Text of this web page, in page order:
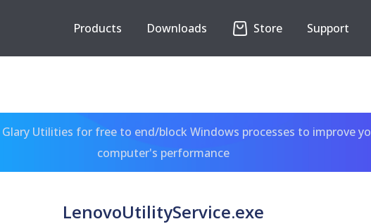
Products Downloads Store Support
Utilities for free to end/block Windows processes to improve
computer's performance
LenovoUtilityService.exe